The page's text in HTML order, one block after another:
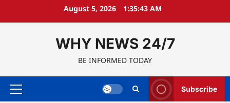
August 5, 2026 1:35:44 AM
WHY NEWS 24/7
BE INFORMED TODAY
Primary
Subscribe